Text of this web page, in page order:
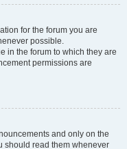
for the forum you are
possible.
in the forum to which they are
permissions are
and only on the
should read them whenever